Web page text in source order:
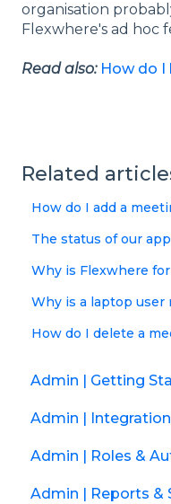
organisation
Flexwhere's ad hoc
Read also: How do
Related
How do I add a
The status of our
Why is Flexwhere
Why is a laptop user
How do I delete a
Admin | Getting
Admin |
Admin | Roles &
Admin | Reports &